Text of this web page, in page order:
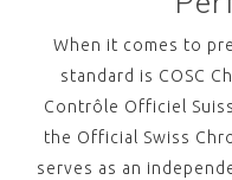
When it comes to
standard is COSC
Contrôle Officiel
the Official Swiss
serves as an